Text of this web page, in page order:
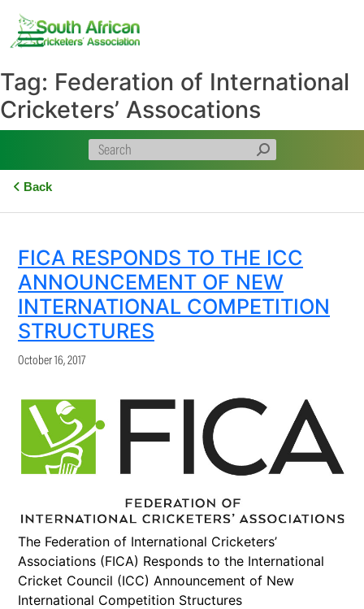
content
Tag: Federation of International
Cricketers’ Assocations
Back
FICA RESPONDS TO THE ICC
ANNOUNCEMENT OF NEW
INTERNATIONAL COMPETITION
STRUCTURES
October 16, 2017
The Federation of International Cricketers’
Associations (FICA) Responds to the International
Cricket Council (ICC) Announcement of New
International Competition Structures